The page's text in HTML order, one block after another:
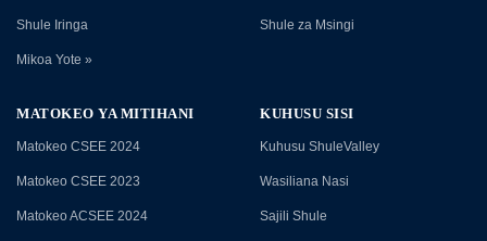
Shule Iringa
Mikoa Yote »
Shule za Msingi
MATOKEO YA MITIHANI
Matokeo CSEE 2024
Matokeo CSEE 2023
Matokeo ACSEE 2024
KUHUSU SISI
Kuhusu ShuleValley
Wasiliana Nasi
Sajili Shule